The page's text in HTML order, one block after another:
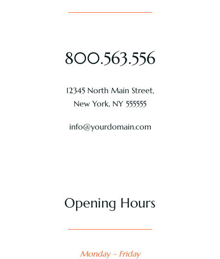
800.563.556
12345 North Main Street,
New York, NY 555555
info@yourdomain.com
Opening Hours
Monday – Friday